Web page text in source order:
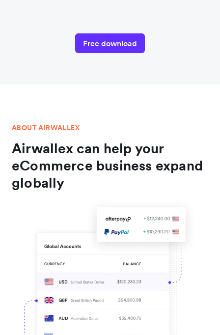
Free download
ABOUT AIRWALLEX
Airwallex can help your
eCommerce business expand
globally